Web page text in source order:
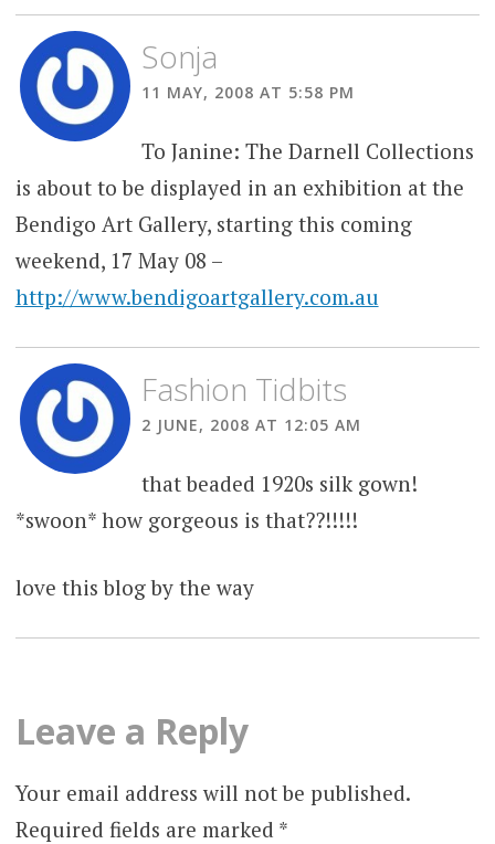
Sonja
11 MAY, 2008 AT 5:58 PM
To Janine: The Darnell Collections
is about to be displayed in an exhibition at the
Bendigo Art Gallery, starting this coming
weekend, 17 May 08 –
http://www.bendigoartgallery.com.au
Fashion Tidbits
2 JUNE, 2008 AT 12:05 AM
that beaded 1920s silk gown!
*swoon* how gorgeous is that??!!!!!
love this blog by the way
Leave a Reply
Your email address will not be published.
Required fields are marked *